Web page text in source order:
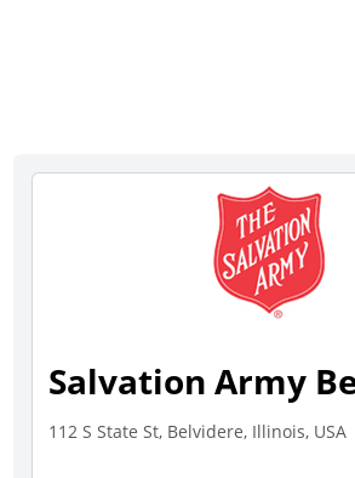
Salvation Army
112 S State St, Belvidere, Illinois, USA